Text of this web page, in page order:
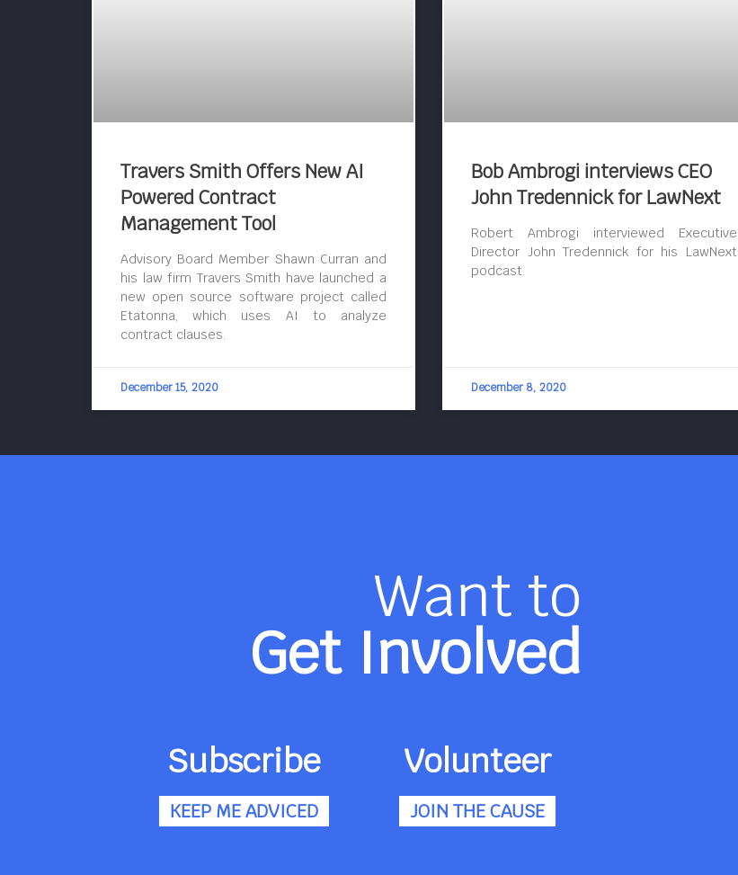
Travers Smith Offers New AI
Powered Contract
Management Tool
Advisory Board Member Shawn Curran and
his law firm Travers Smith have launched a
new open source software project called
Etatonna, which uses AI to analyze
contract clauses.
December 15, 2020
Bob Ambrogi interviews CEO
John Tredennick for LawNext
Robert Ambrogi interviewed Executive
Director John Tredennick for his LawNext
podcast.
December 8, 2020
Want to
Get Involved
Subscribe
KEEP ME ADVICED
Volunteer
JOIN THE CAUSE